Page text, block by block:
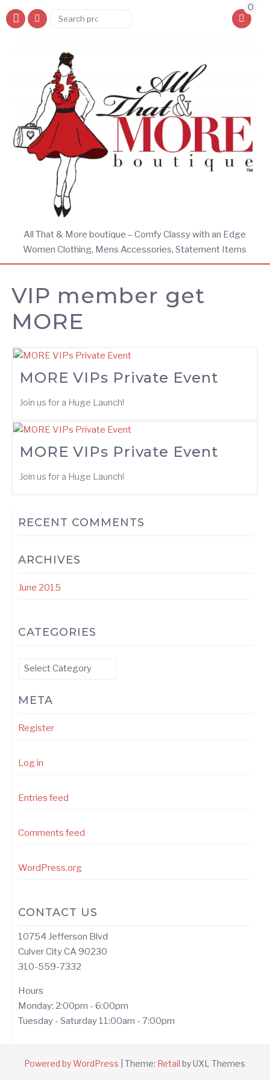
Search
0
All That & More boutique – Comfy Classy with an Edge
Women Clothing, Mens Accessories, Statement Items
VIP member get
MORE
MORE VIPs Private Event
Join us for a Huge Launch!
MORE VIPs Private Event
Join us for a Huge Launch!
RECENT COMMENTS
ARCHIVES
June 2015
CATEGORIES
Categories
META
Register
Log in
Entries feed
Comments feed
WordPress.org
CONTACT US
10754 Jefferson Blvd
Culver City CA 90230
310-559-7332
Hours
Monday: 2:00pm - 6:00pm
Tuesday - Saturday 11:00am - 7:00pm
Powered by WordPress |Theme: Retail by UXL Themes